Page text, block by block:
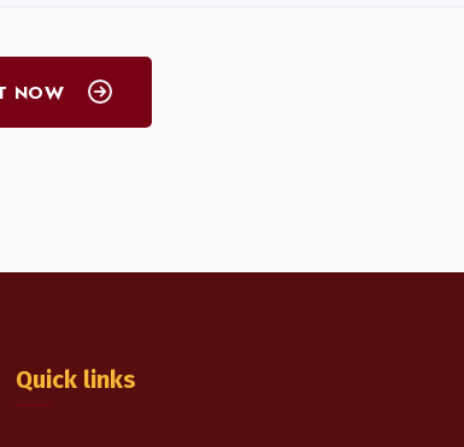
NOW
Quick links